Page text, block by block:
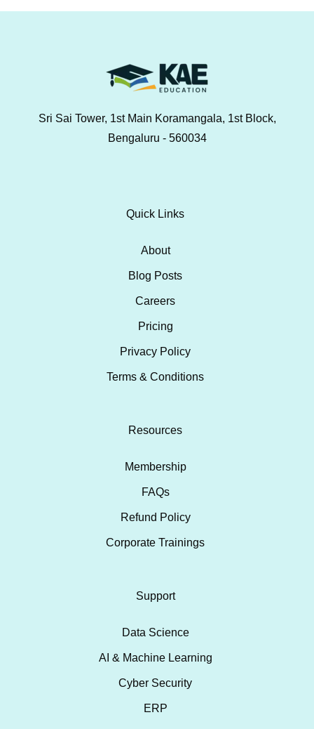
Sri Sai Tower, 1st Main Koramangala, 1st Block,
Bengaluru - 560034
Quick Links
About
Blog Posts
Careers
Pricing
Privacy Policy
Terms & Conditions
Resources
Membership
FAQs
Refund Policy
Corporate Trainings
Support
Data Science
AI & Machine Learning
Cyber Security
ERP